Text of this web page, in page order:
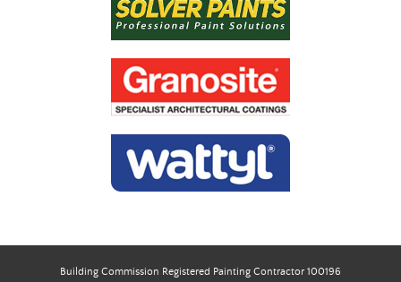
Building Commission Registered Painting Contractor 100196